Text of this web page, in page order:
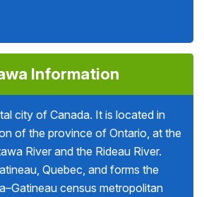
Information
city of Canada. It is located in
of the province of Ontario, at the
River and the Rideau River.
Quebec, and forms the
census metropolitan